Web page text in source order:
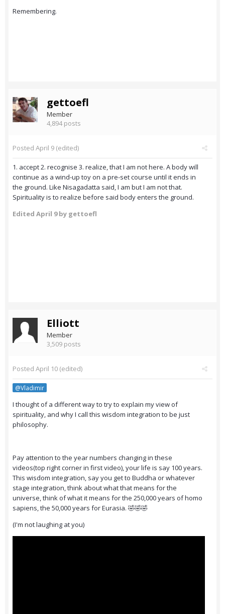
Remembering.
gettoefl
Member
4,894 posts
Posted April 9 (edited)
1. accept 2. recognise 3. realize, that I am not here. A body will
continue as a wind-up toy on a pre-set course until it ends in
the ground. Like Nisagadatta said, I am but I am not that.
Spirituality is to realize before said body enters the ground.
Edited April 9by gettoefl
Elliott
Member
3,509 posts
Posted April 10 (edited)
@Vladimir
I thought of a different way to try to explain my view of
spirituality, and why I call this wisdom integration to be just
philosophy.
Pay attention to the year numbers changing in these
videos(top right corner in first video), your life is say 100 years.
This wisdom integration, say you get to Buddha or whatever
stage integration, think about what that means for the
universe, think of what it means for the 250,000 years of homo
sapiens, the 50,000 years for Eurasia. 🤣🤣🤣
(I'm not laughing at you)